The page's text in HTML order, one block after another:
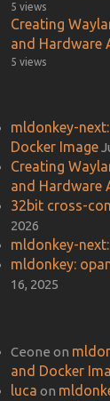
5 views
Creating
and Hardware
5 views
mldonkey-
Docker Image
Creating
and Hardware
32bit cross-
2026
mldonkey-
mldonkey:
16, 2025
Ceone on
and Docker
luca on